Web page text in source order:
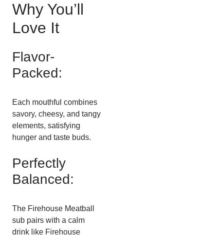
Why You’ll
Love It
Flavor-
Packed:
Each mouthful combines
savory, cheesy, and tangy
elements, satisfying
hunger and taste buds.
Perfectly
Balanced:
The Firehouse Meatball
sub pairs​​ with a calm
drink like Firehouse